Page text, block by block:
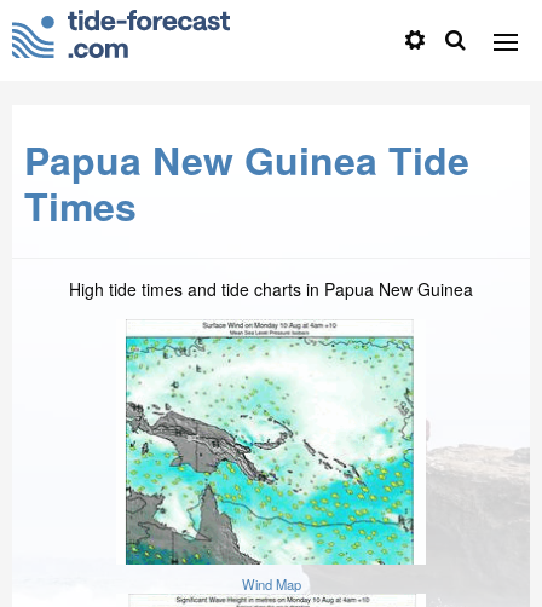
Papua New Guinea Tide
Times
High tide times and tide charts in Papua New Guinea
Wind Map